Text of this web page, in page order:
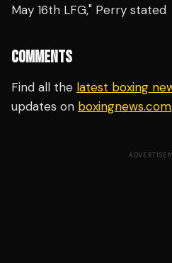
May 16th LFG," Perry stated
COMMENTS
Find all the latest boxing
updates on boxingnews.com.